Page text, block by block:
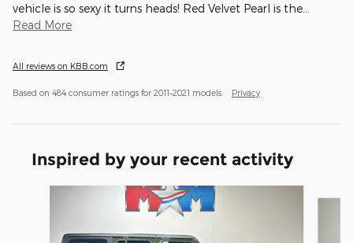
vehicle is so sexy it turns heads! Red Velvet Pearl is the…
Read More
All reviews on KBB.com
Based on 484 consumer ratings for 2011–2021 models. Privacy
Inspired by your recent activity